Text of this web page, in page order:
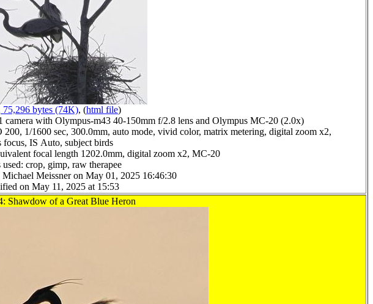
75,296 bytes (74K), (html file)
camera with Olympus-m43 40-150mm f/2.8 lens and Olympus MC-20 (2.0x)
200, 1/1600 sec, 300.0mm, auto mode, vivid color, matrix metering, digital zoom x2,
focus, IS Auto, subject birds
focal length 1202.0mm, digital zoom x2, MC-20
used: crop, gimp, raw therapee
Michael Meissner on May 01, 2025 16:46:30
on May 11, 2025 at 15:53
Shawdow of a Great Blue Heron